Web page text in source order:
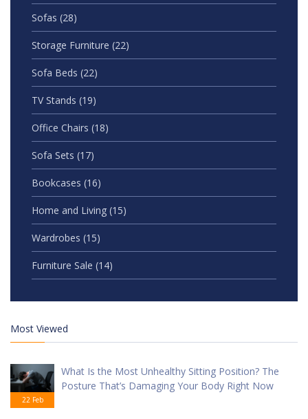
Sofas (28)
Storage Furniture (22)
Sofa Beds (22)
TV Stands (19)
Office Chairs (18)
Sofa Sets (17)
Bookcases (16)
Home and Living (15)
Wardrobes (15)
Furniture Sale (14)
Most Viewed
22 Feb
What Is the Most Unhealthy Sitting Position? The
Posture That’s Damaging Your Body Right Now